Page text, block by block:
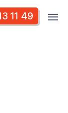
11 49